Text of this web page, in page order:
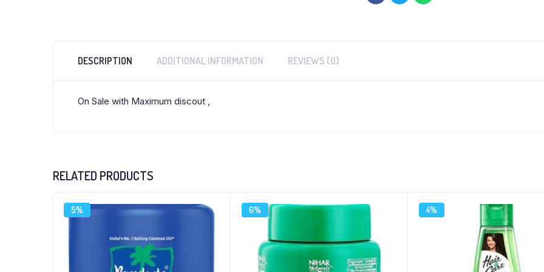
DESCRIPTION ADDITIONAL INFORMATION REVIEWS (0)
On Sale with Maximum discout ,
RELATED PRODUCTS
5% 6% 4%